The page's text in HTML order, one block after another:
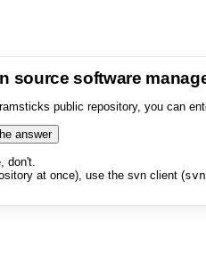
source software
public repository, you can
don't.
at once), use the svn client (